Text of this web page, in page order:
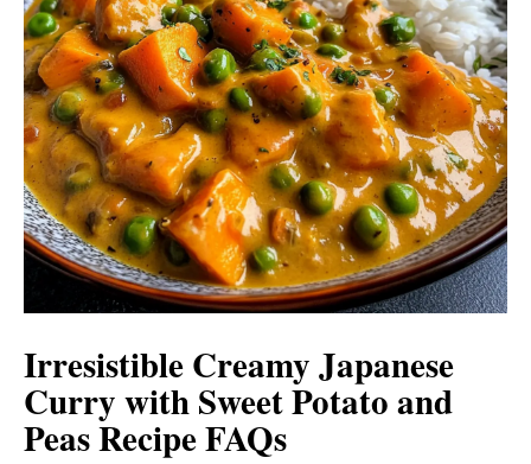
Irresistible Creamy Japanese
Curry with Sweet Potato and
Peas Recipe FAQs